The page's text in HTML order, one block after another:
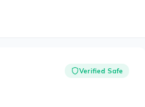
Verified Safe